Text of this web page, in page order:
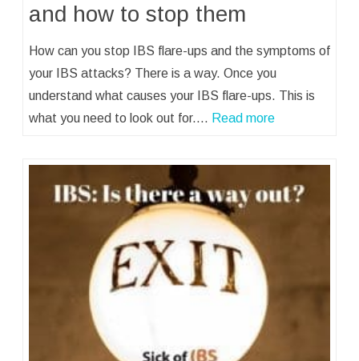
and how to stop them
How can you stop IBS flare-ups and the symptoms of
your IBS attacks? There is a way. Once you
understand what causes your IBS flare-ups. This is
what you need to look out for.… Read more